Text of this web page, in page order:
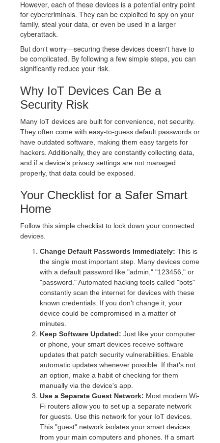
However, each of these devices is a potential entry point
for cybercriminals. They can be exploited to spy on your
family, steal your data, or even be used in a larger
cyberattack.
But don't worry—securing these devices doesn't have to
be complicated. By following a few simple steps, you can
significantly reduce your risk.
Why IoT Devices Can Be a
Security Risk
Many IoT devices are built for convenience, not security.
They often come with easy-to-guess default passwords or
have outdated software, making them easy targets for
hackers. Additionally, they are constantly collecting data,
and if a device's privacy settings are not managed
properly, that data could be exposed.
Your Checklist for a Safer Smart
Home
Follow this simple checklist to lock down your connected
devices.
Change Default Passwords Immediately: This is
the single most important step. Many devices come
with a default password like "admin," "123456," or
"password." Automated hacking tools called "bots"
constantly scan the internet for devices with these
known credentials. If you don't change it, your
device could be compromised in a matter of
minutes.
Keep Software Updated: Just like your computer
or phone, your smart devices receive software
updates that patch security vulnerabilities. Enable
automatic updates whenever possible. If that's not
an option, make a habit of checking for them
manually via the device's app.
Use a Separate Guest Network: Most modern Wi-
Fi routers allow you to set up a separate network
for guests. Use this network for your IoT devices.
This "guest" network isolates your smart devices
from your main computers and phones. If a smart